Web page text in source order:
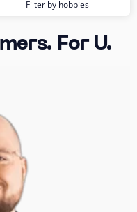
Filter by hobbies
For U.